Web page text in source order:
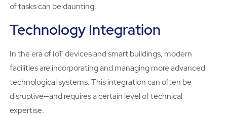
of tasks can be daunting.
Technology Integration
In the era of IoT devices and smart buildings, modern
facilities are incorporating and managing more advanced
technological systems. This integration can often be
disruptive—and requires a certain level of technical
expertise.